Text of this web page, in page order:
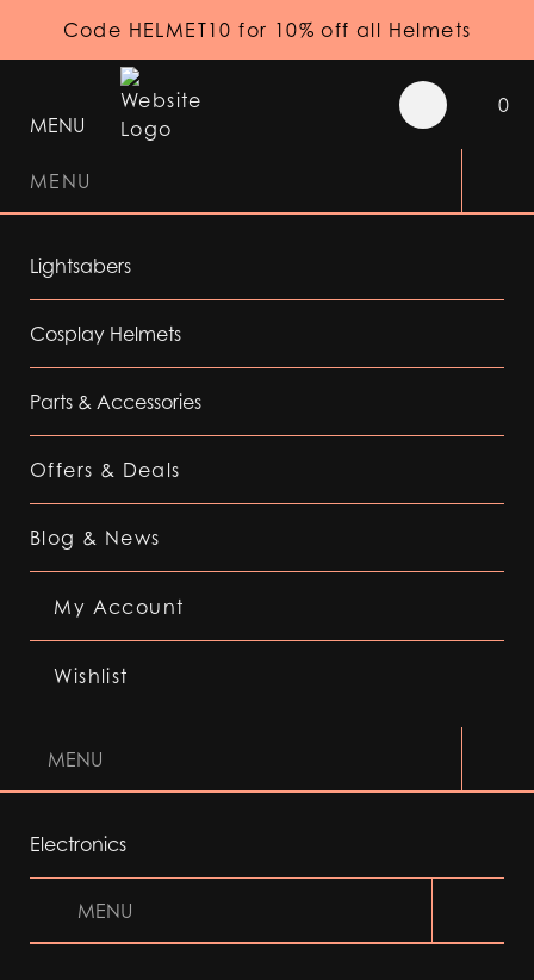
Code HELMET10 for 10% off all Helmets
MENU
0
MENU
Lightsabers
Cosplay Helmets
Parts & Accessories
Offers & Deals
Blog & News
My Account
Wishlist
MENU
Electronics
MENU